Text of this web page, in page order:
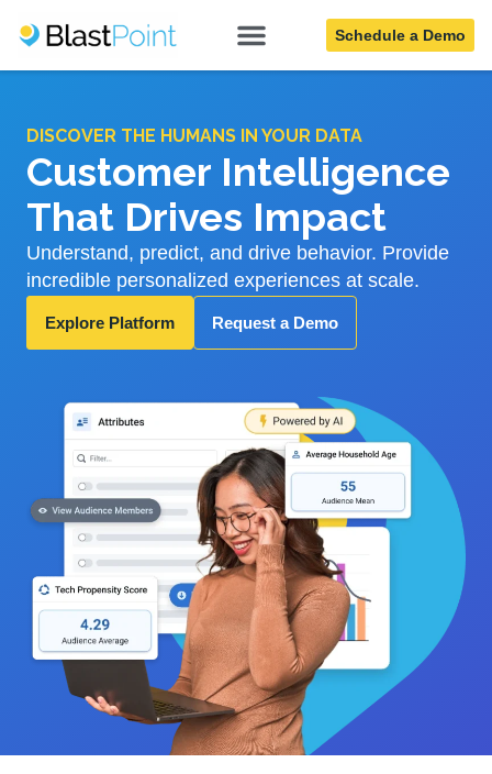
Schedule a Demo
DISCOVER THE HUMANS IN YOUR DATA
Customer Intelligence
That Drives Impact
Understand, predict, and drive behavior. Provide
incredible personalized experiences at scale.
Explore Platform Request a Demo